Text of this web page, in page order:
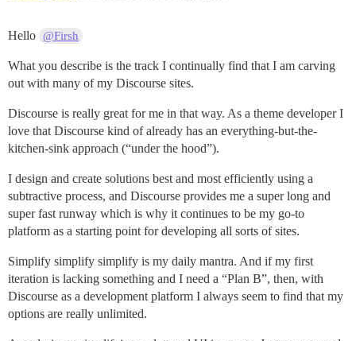
Hello @Firsh
What you describe is the track I continually find that I am carving
out with many of my Discourse sites.
Discourse is really great for me in that way. As a theme developer I
love that Discourse kind of already has an everything-but-the-
kitchen-sink approach (“under the hood”).
I design and create solutions best and most efficiently using a
subtractive process, and Discourse provides me a super long and
super fast runway which is why it continues to be my go-to
platform as a starting point for developing all sorts of sites.
Simplify simplify simplify is my daily mantra. And if my first
iteration is lacking something and I need a “Plan B”, then, with
Discourse as a development platform I always seem to find that my
options are really unlimited.